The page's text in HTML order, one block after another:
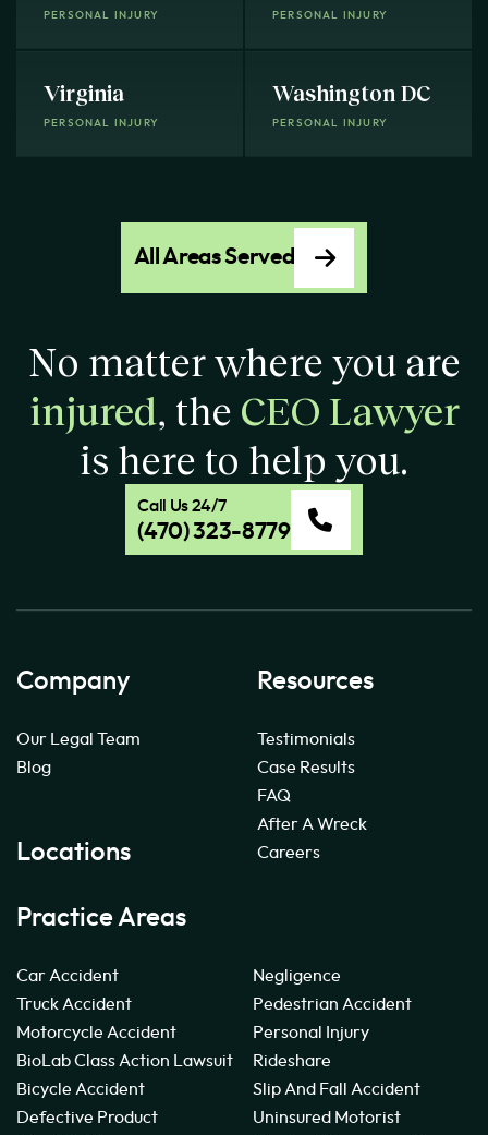
PERSONAL INJURY PERSONAL INJURY
Virginia
PERSONAL INJURY
Washington DC
PERSONAL INJURY
All Areas Served
No matter where you are
injured, the CEO Lawyer
is here to help you.
Call Us 24/7
(470) 323-8779
Company
Our Legal Team
Blog
Locations
Resources
Testimonials
Case Results
FAQ
After A Wreck
Careers
Practice Areas
Car Accident
Truck Accident
Motorcycle Accident
BioLab Class Action Lawsuit
Bicycle Accident
Defective Product
Negligence
Pedestrian Accident
Personal Injury
Rideshare
Slip And Fall Accident
Uninsured Motorist